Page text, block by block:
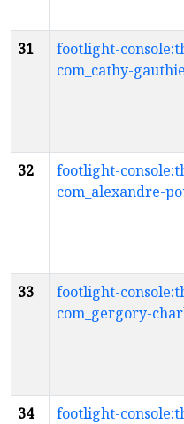
31
footlight-
com_cathy-
32
footlight-
com_alexandre-
33
footlight-
com_gergory-
34
footlight-